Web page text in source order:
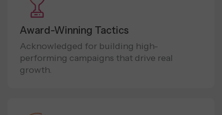
Award-Winning Tactics
Acknowledged for building high-
performing campaigns that drive real
growth.